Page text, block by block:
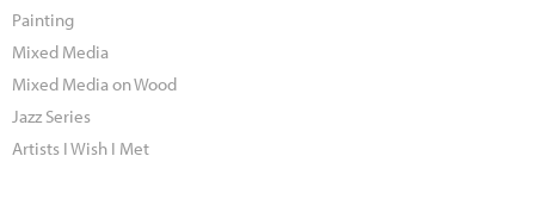
Painting
Mixed Media
Mixed Media on Wood
Jazz Series
Artists I Wish I Met